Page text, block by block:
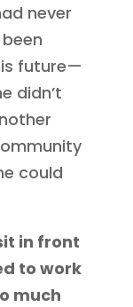
never
future—
didn’t
could
in front
to work
much